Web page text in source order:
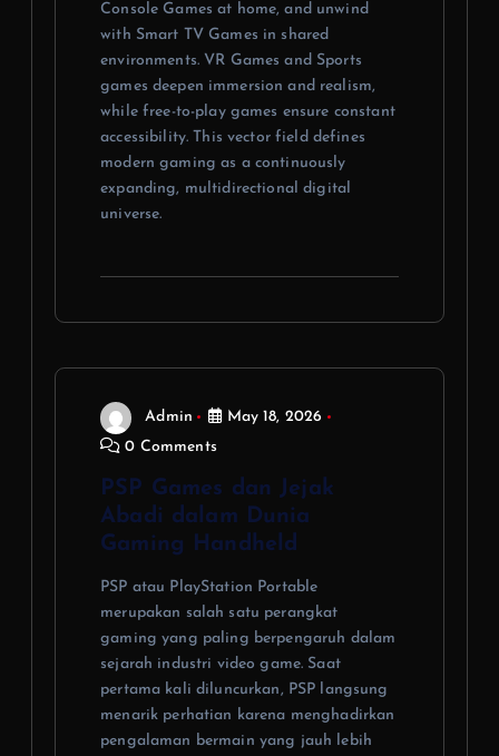
Console Games at home, and unwind
with Smart TV Games in shared
environments. VR Games and Sports
games deepen immersion and realism,
while free-to-play games ensure constant
accessibility. This vector field defines
modern gaming as a continuously
expanding, multidirectional digital
universe.
Admin
May 18, 2026
0 Comments
PSP Games dan Jejak
Abadi dalam Dunia
Gaming Handheld
PSP atau PlayStation Portable
merupakan salah satu perangkat
gaming yang paling berpengaruh dalam
sejarah industri video game. Saat
pertama kali diluncurkan, PSP langsung
menarik perhatian karena menghadirkan
pengalaman bermain yang jauh lebih